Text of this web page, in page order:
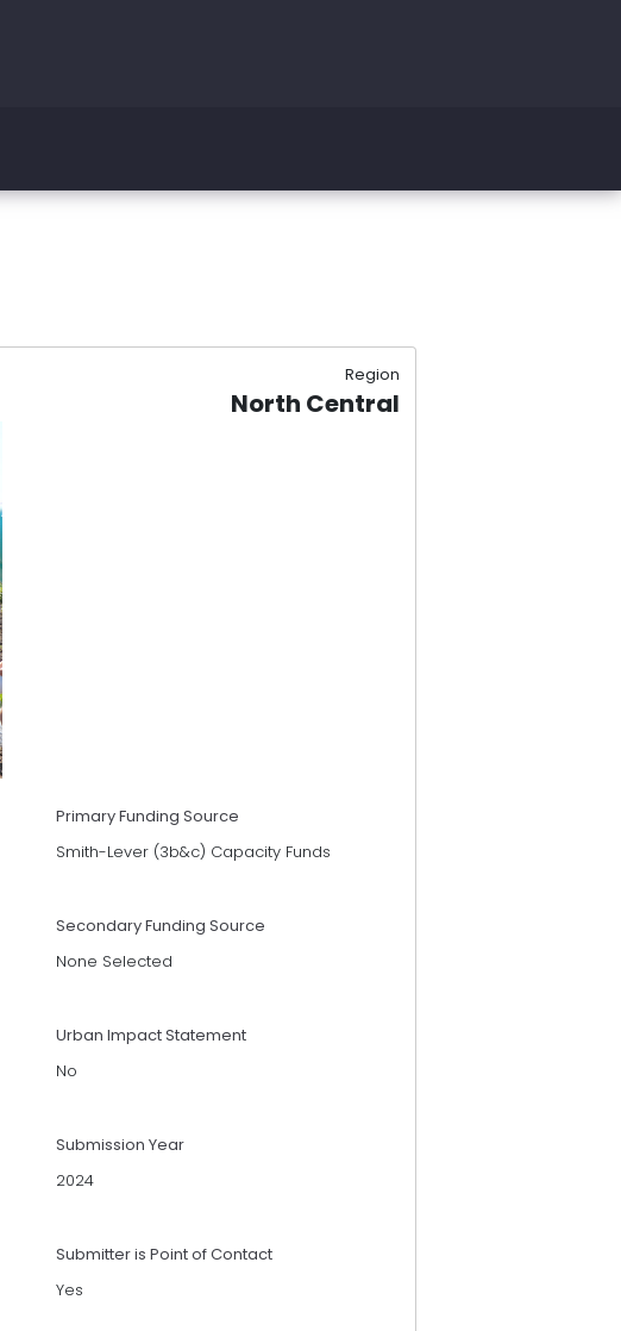
Region
North Central
Primary Funding Source
Smith-Lever (3b&c) Capacity Funds
Secondary Funding Source
None Selected
Urban Impact Statement
No
Submission Year
2024
Submitter is Point of Contact
Yes